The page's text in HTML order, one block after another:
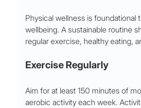
Physical wellness is foundational
wellbeing. A sustainable routine
regular exercise, healthy eating,
Exercise Regularly
Aim for at least 150 minutes of
aerobic activity each week.